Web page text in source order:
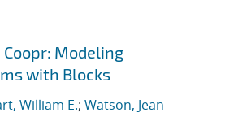
Modeling
with Blocks
William E.; Watson, Jean-